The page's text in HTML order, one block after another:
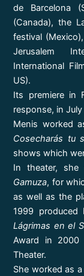
de Barcelona
(Canada), the
festival
Jerusalem
International
US).
Its premiere in
response, in
Menis worked
Cosecharás tu
shows which
In theater, she
Gamuza, for
as well as the
1999 produced
Lágrimas en el
Award in 2000
Theater.
She worked as